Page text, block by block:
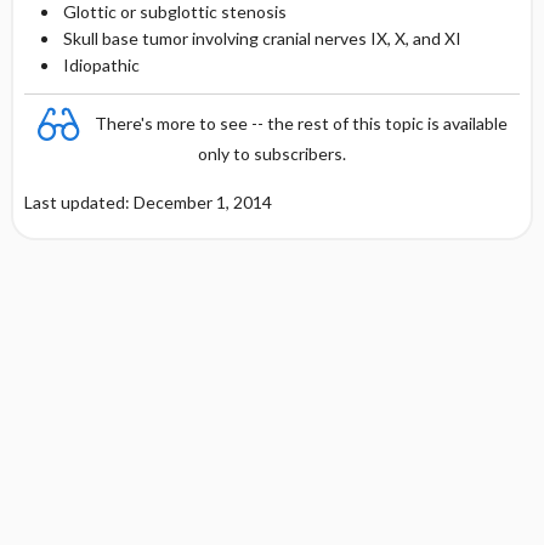
Glottic or subglottic stenosis
Skull base tumor involving cranial nerves IX, X, and XI
Idiopathic
There's more to see -- the rest of this topic is available
only to subscribers.
Last updated: December 1, 2014